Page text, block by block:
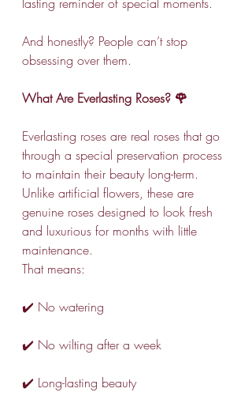
And honestly? People can’t stop
obsessing over them.
What Are Everlasting Roses? 🌹
Everlasting roses are real roses that go
through a special preservation process
to maintain their beauty long-term.
Unlike artificial flowers, these are
genuine roses designed to look fresh
and luxurious for months with little
maintenance.
That means:
✔️ No watering
✔️ No wilting after a week
✔️ Long-lasting beauty